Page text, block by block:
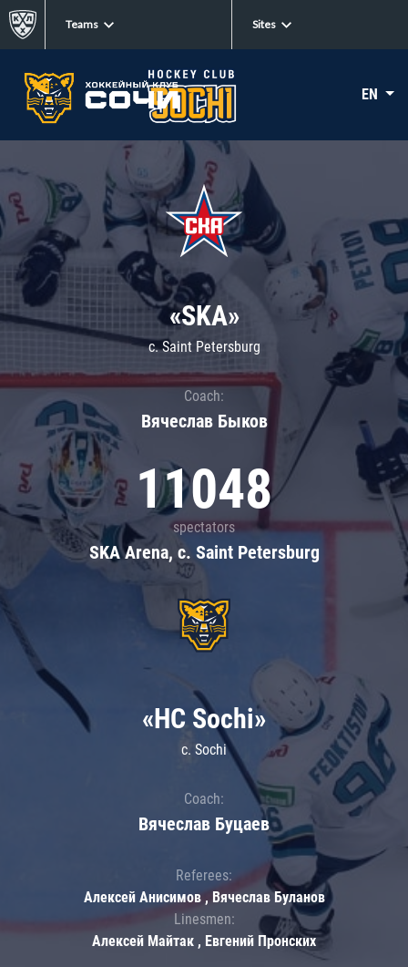
Teams Sites
EN
«SKA»
c. Saint Petersburg
Coach:
Вячеслав Быков
11048
spectators
SKA Arena, c. Saint Petersburg
«HC Sochi»
c. Sochi
Coach:
Вячеслав Буцаев
Referees:
Алексей Анисимов , Вячеслав Буланов
Linesmen:
Алексей Майтак , Евгений Пронских